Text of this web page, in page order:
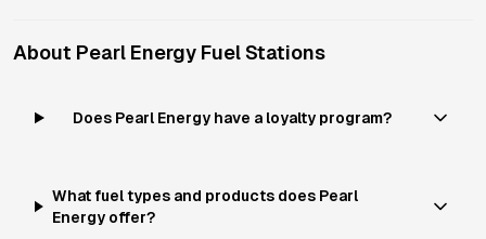
About Pearl Energy Fuel Stations
Does Pearl Energy have a loyalty program?
What fuel types and products does Pearl
Energy offer?